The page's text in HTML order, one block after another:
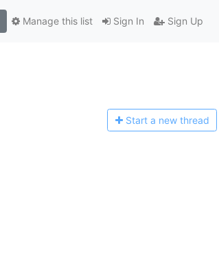
Sign In Sign Up
Manage this list
Start a new thread